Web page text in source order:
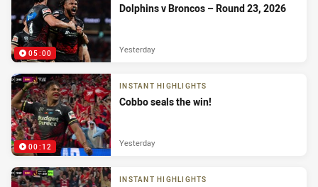
05:00
Dolphins v Broncos – Round 23, 2026
Yesterday
00:12
INSTANT HIGHLIGHTS
Cobbo seals the win!
Yesterday
INSTANT HIGHLIGHTS